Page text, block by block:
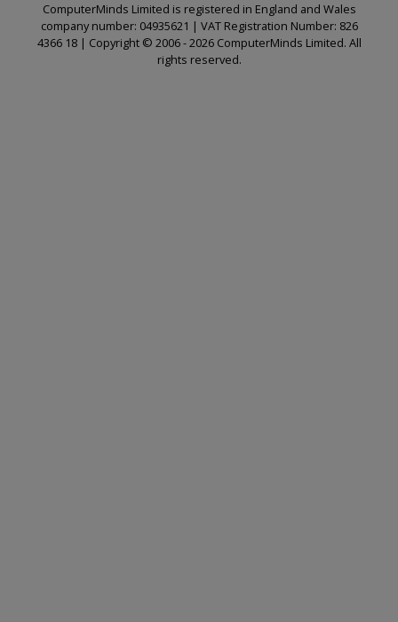
ComputerMinds Limited is registered in England and Wales
company number: 04935621 | VAT Registration Number: 826
4366 18 | Copyright © 2006 - 2026 ComputerMinds Limited. All
rights reserved.